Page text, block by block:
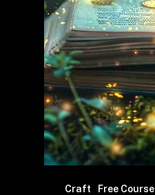
Craft Free Course